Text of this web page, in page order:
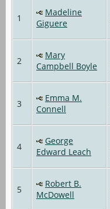
1
Madeline
Giguere
2
Mary
Campbell Boyle
3
Emma M.
Connell
4
George
Edward Leach
5
Robert B.
McDowell